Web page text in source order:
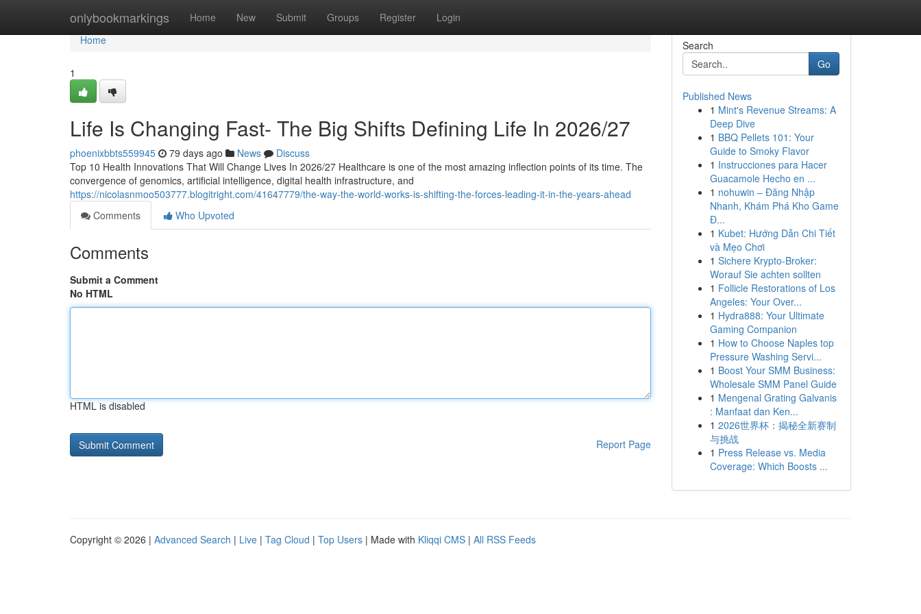
onlybookmarkings Home New Submit Groups Register Login
Home
Home
1
Life Is Changing Fast- The Big Shifts Defining Life In 2026/27
phoenixbbts559945 79 days ago News
Discuss
Top 10 Health Innovations That Will Change Lives In 2026/27 Healthcare is one of the most amazing inflection points of its time. The
convergence of genomics, artificial intelligence, digital health infrastructure, and
https://nicolasnmoo503777.blogitright.com/41647779/the-way-the-world-works-is-shifting-the-forces-leading-it-in-the-years-ahead
Comments
Who Upvoted
Comments
Submit a Comment
No HTML
HTML is disabled
Report Page
Search
Go
Published News
1 Mint's Revenue Streams: A
Deep Dive
1 BBQ Pellets 101: Your
Guide to Smoky Flavor
1 Instrucciones para Hacer
Guacamole Hecho en ...
1 nohuwin – Đăng Nhập
Nhanh, Khám Phá Kho Game
Đ...
1 Kubet: Hướng Dẫn Chi Tiết
và Mẹo Chơi
1 Sichere Krypto-Broker:
Worauf Sie achten sollten
1 Follicle Restorations of Los
Angeles: Your Over...
1 Hydra888: Your Ultimate
Gaming Companion
1 How to Choose Naples top
Pressure Washing Servi...
1 Boost Your SMM Business:
Wholesale SMM Panel Guide
1 Mengenal Grating Galvanis
: Manfaat dan Ken...
1 2026世界杯：揭秘全新赛制
与挑战
1 Press Release vs. Media
Coverage: Which Boosts ...
Copyright © 2026 | Advanced Search | Live | Tag Cloud | Top Users | Made with Kliqqi CMS | All RSS Feeds